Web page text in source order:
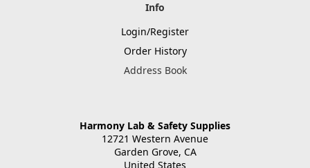
Info
Login/Register
Order History
Address Book
Harmony Lab & Safety Supplies
12721 Western Avenue
Garden Grove, CA
United States